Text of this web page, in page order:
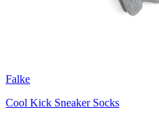
Falke
Cool Kick Sneaker Socks